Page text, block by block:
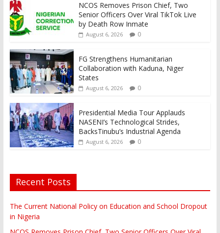
NCOS Removes Prison Chief, Two
Senior Officers Over Viral TikTok Live
by Death Row Inmate
August 6, 2026 0
FG Strengthens Humanitarian
Collaboration with Kaduna, Niger
States
August 6, 2026 0
Presidential Media Tour Applauds
NASENI’s Technological Strides,
BacksTinubu’s Industrial Agenda
August 6, 2026 0
Recent Posts
The Current National Policy on Education and School Dropout
in Nigeria